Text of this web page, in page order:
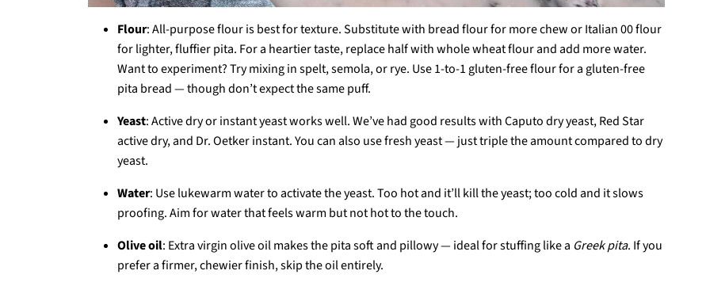
Flour: All-purpose flour is best for texture. Substitute with bread flour for more chew or Italian 00 flour
for lighter, fluffier pita. For a heartier taste, replace half with whole wheat flour and add more water.
Want to experiment? Try mixing in spelt, semola, or rye. Use 1-to-1 gluten-free flour for a gluten-free
pita bread — though don’t expect the same puff.
Yeast: Active dry or instant yeast works well. We’ve had good results with Caputo dry yeast, Red Star
active dry, and Dr. Oetker instant. You can also use fresh yeast — just triple the amount compared to dry
yeast.
Water: Use lukewarm water to activate the yeast. Too hot and it’ll kill the yeast; too cold and it slows
proofing. Aim for water that feels warm but not hot to the touch.
Olive oil: Extra virgin olive oil makes the pita soft and pillowy — ideal for stuffing like a Greek pita. If you
prefer a firmer, chewier finish, skip the oil entirely.